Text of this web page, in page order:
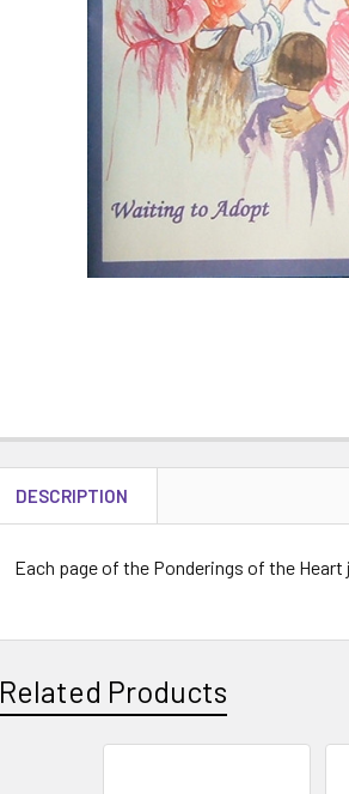
DESCRIPTION
Each page of the Ponderings of the
Related Products